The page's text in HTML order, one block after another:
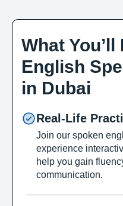
What
English
in Dubai
Real-Life
Join our spoken
experience
help you gain
communication.